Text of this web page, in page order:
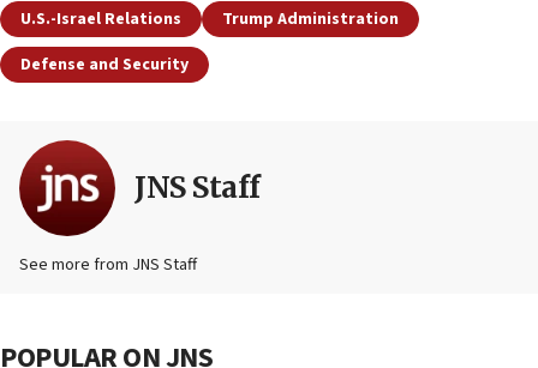
U.S.-Israel Relations
Trump Administration
Defense and Security
JNS Staff
See more from JNS Staff
POPULAR ON JNS